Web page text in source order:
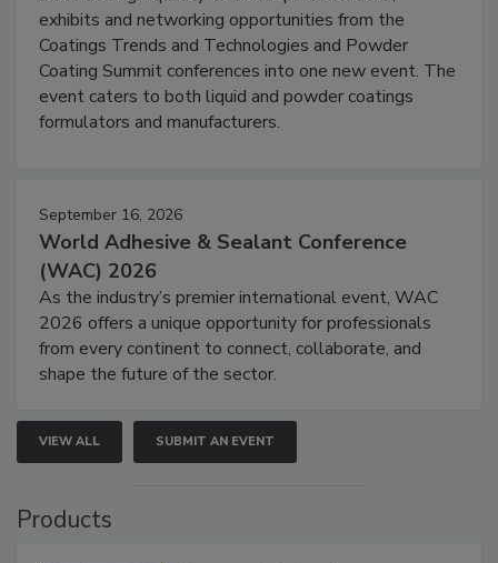
exhibits and networking opportunities from the
Coatings Trends and Technologies and Powder
Coating Summit conferences into one new event. The
event caters to both liquid and powder coatings
formulators and manufacturers.
September 16, 2026
World Adhesive & Sealant Conference
(WAC) 2026
As the industry’s premier international event, WAC
2026 offers a unique opportunity for professionals
from every continent to connect, collaborate, and
shape the future of the sector.
VIEW ALL SUBMIT AN EVENT
Products